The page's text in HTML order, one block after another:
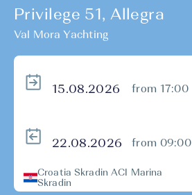
Privilege 51, Allegra
Val Mora Yachting
from 17:00
from 09:00
Croatia Skradin ACI Marina
Skradin